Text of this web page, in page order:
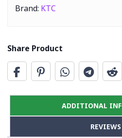
Brand: KTC
Share Product
ADDITIONAL